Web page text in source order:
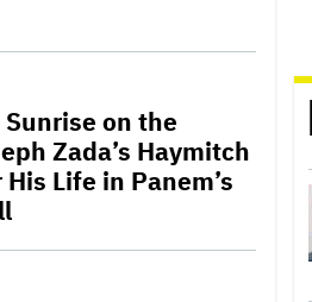
Sunrise on the
Zada’s Haymitch
Life in Panem’s